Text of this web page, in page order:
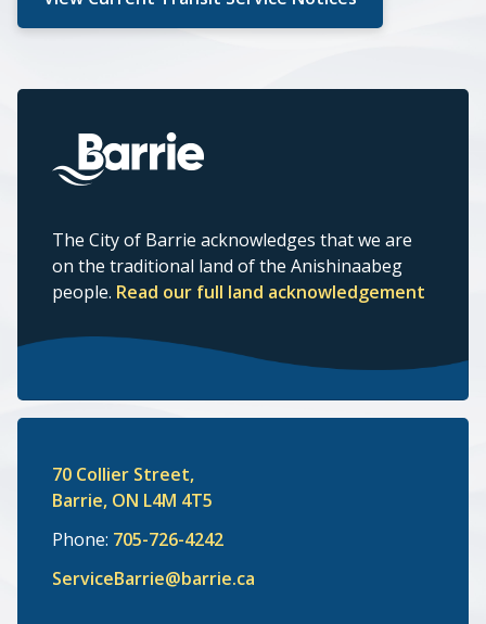
The City of Barrie acknowledges that we are
on the traditional land of the Anishinaabeg
people. Read our full land acknowledgement
70 Collier Street,
Barrie, ON L4M 4T5
Phone: 705-726-4242
ServiceBarrie@barrie.ca